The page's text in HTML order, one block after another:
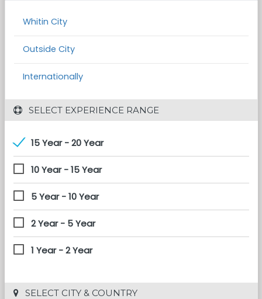
Whitin City
Outside City
Internationally
SELECT EXPERIENCE RANGE
15 Year - 20 Year
10 Year - 15 Year
5 Year - 10 Year
2 Year - 5 Year
1 Year - 2 Year
SELECT CITY & COUNTRY